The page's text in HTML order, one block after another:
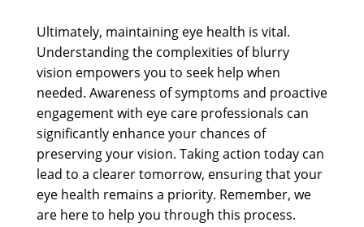
Ultimately, maintaining eye health is vital.
Understanding the complexities of blurry
vision empowers you to seek help when
needed. Awareness of symptoms and proactive
engagement with eye care professionals can
significantly enhance your chances of
preserving your vision. Taking action today can
lead to a clearer tomorrow, ensuring that your
eye health remains a priority. Remember, we
are here to help you through this process.